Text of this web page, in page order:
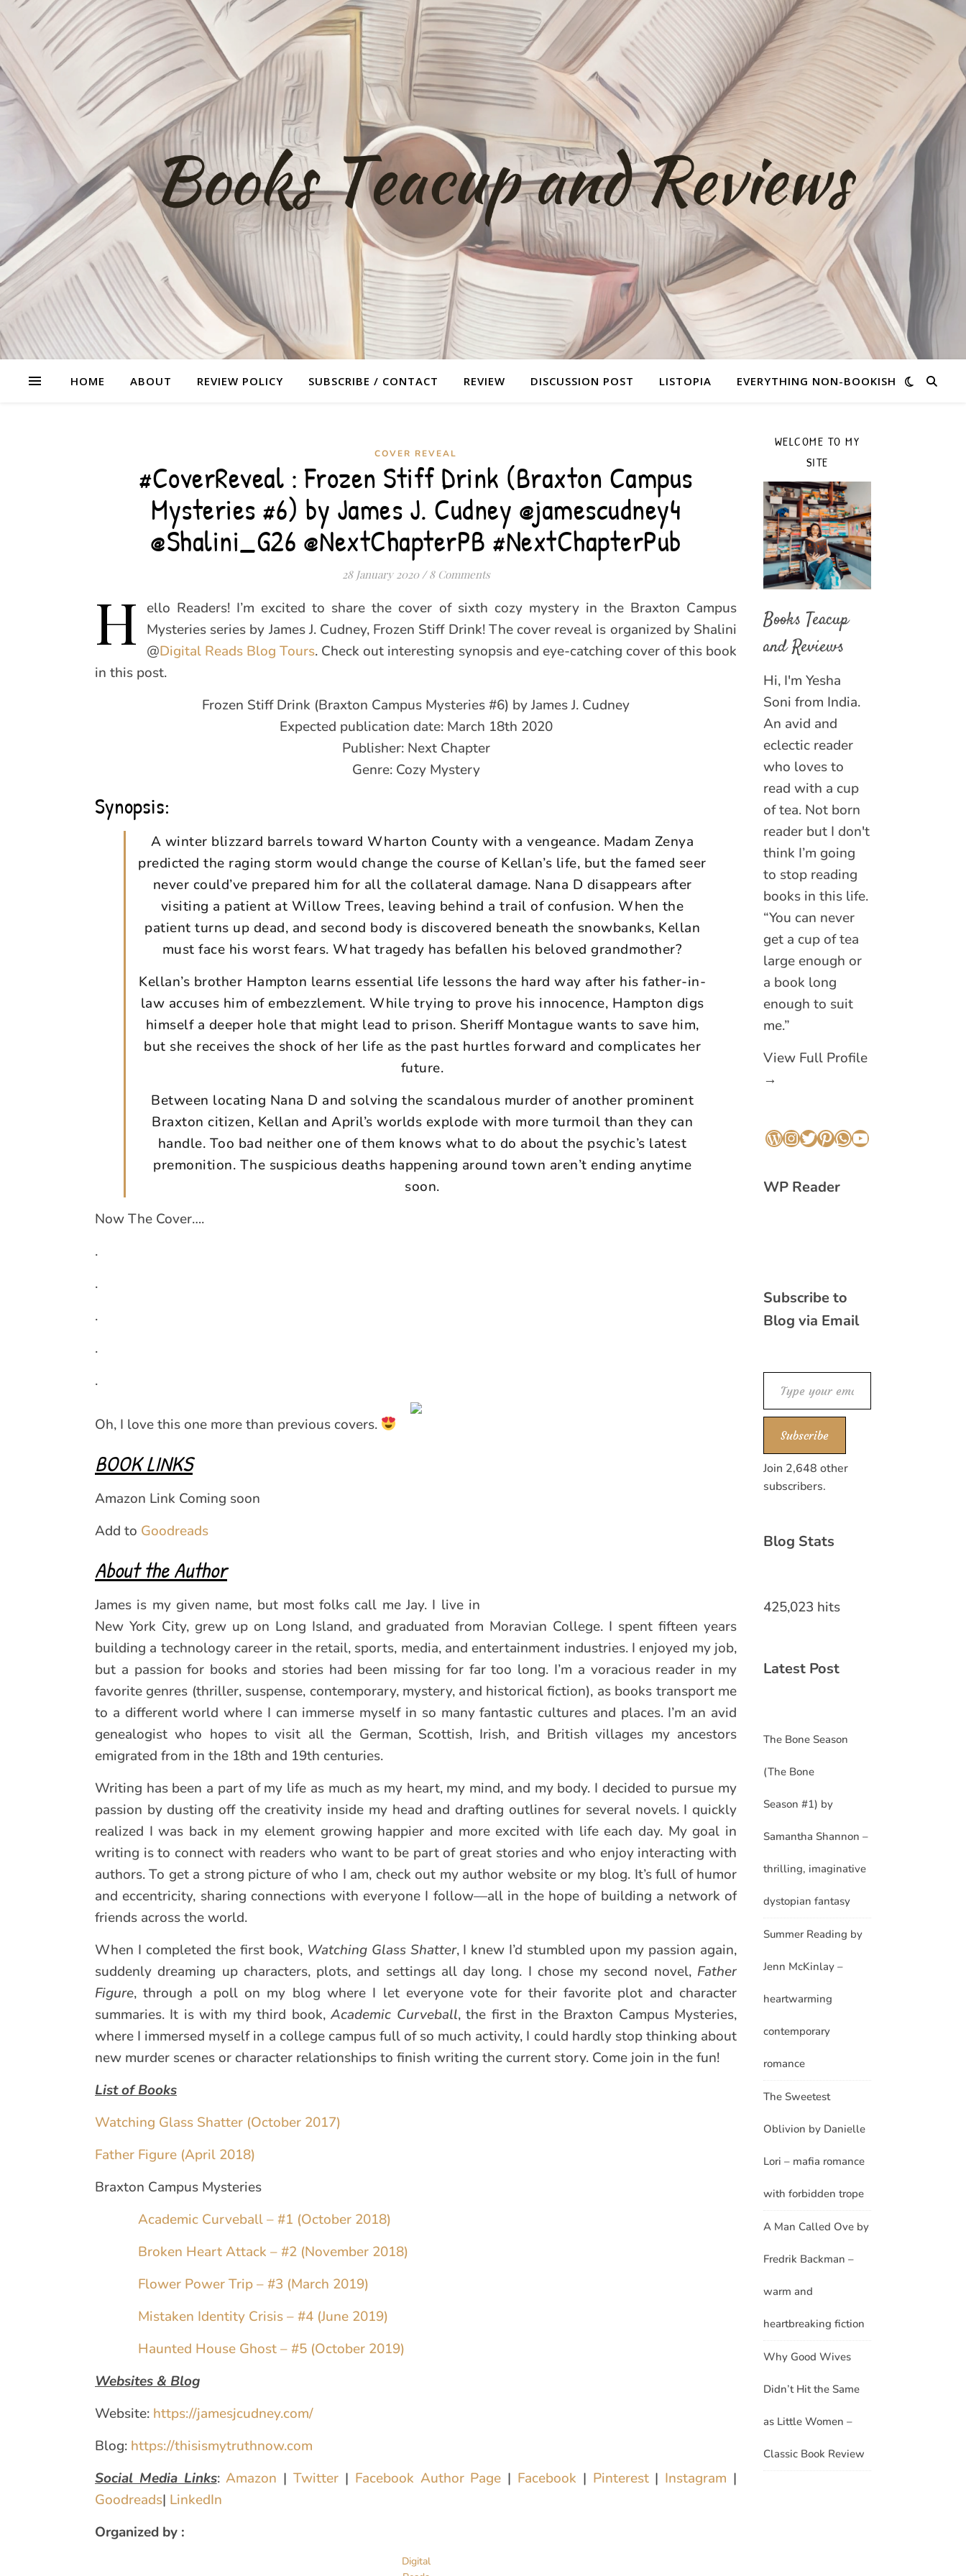
HOME ABOUT REVIEW POLICY SUBSCRIBE / CONTACT REVIEW DISCUSSION POST LISTOPIA EVERYTHING NON-BOOKISH
COVER REVEAL
#CoverReveal : Frozen Stiff Drink (Braxton Campus
Mysteries #6) by James J. Cudney @jamescudney4
@Shalini_G26 @NextChapterPB #NextChapterPub
28 January 2020 / 8 Comments
H ello Readers! I’m excited to share the cover of sixth cozy mystery in the Braxton Campus
Mysteries series by James J. Cudney, Frozen Stiff Drink! The cover reveal is organized by Shalini
@Digital Reads Blog Tours. Check out interesting synopsis and eye-catching cover of this book
in this post.
Frozen Stiff Drink (Braxton Campus Mysteries #6) by James J. Cudney
Expected publication date: March 18th 2020
Publisher: Next Chapter
Genre: Cozy Mystery
Synopsis:
A winter blizzard barrels toward Wharton County with a vengeance. Madam Zenya
predicted the raging storm would change the course of Kellan’s life, but the famed seer
never could’ve prepared him for all the collateral damage. Nana D disappears after
visiting a patient at Willow Trees, leaving behind a trail of confusion. When the
patient turns up dead, and second body is discovered beneath the snowbanks, Kellan
must face his worst fears. What tragedy has befallen his beloved grandmother?
Kellan’s brother Hampton learns essential life lessons the hard way after his father-in-
law accuses him of embezzlement. While trying to prove his innocence, Hampton digs
himself a deeper hole that might lead to prison. Sheriff Montague wants to save him,
but she receives the shock of her life as the past hurtles forward and complicates her
future.
Between locating Nana D and solving the scandalous murder of another prominent
Braxton citizen, Kellan and April’s worlds explode with more turmoil than they can
handle. Too bad neither one of them knows what to do about the psychic’s latest
premonition. The suspicious deaths happening around town aren’t ending anytime
soon.
Now The Cover….
.
.
.
.
.
Oh, I love this one more than previous covers.
BOOK LINKS
Amazon Link Coming soon
Add to Goodreads
About the Author
James is my given name, but most folks call me Jay. I live in
New York City, grew up on Long Island, and graduated from Moravian College. I spent fifteen years
building a technology career in the retail, sports, media, and entertainment industries. I enjoyed my job,
but a passion for books and stories had been missing for far too long. I’m a voracious reader in my
favorite genres (thriller, suspense, contemporary, mystery, and historical fiction), as books transport me
to a different world where I can immerse myself in so many fantastic cultures and places. I’m an avid
genealogist who hopes to visit all the German, Scottish, Irish, and British villages my ancestors
emigrated from in the 18th and 19th centuries.
Writing has been a part of my life as much as my heart, my mind, and my body. I decided to pursue my
passion by dusting off the creativity inside my head and drafting outlines for several novels. I quickly
realized I was back in my element growing happier and more excited with life each day. My goal in
writing is to connect with readers who want to be part of great stories and who enjoy interacting with
authors. To get a strong picture of who I am, check out my author website or my blog. It’s full of humor
and eccentricity, sharing connections with everyone I follow—all in the hope of building a network of
friends across the world.
When I completed the first book, Watching Glass Shatter, I knew I’d stumbled upon my passion again,
suddenly dreaming up characters, plots, and settings all day long. I chose my second novel, Father
Figure, through a poll on my blog where I let everyone vote for their favorite plot and character
summaries. It is with my third book,Academic Curveball, the first in the Braxton Campus Mysteries,
where I immersed myself in a college campus full of so much activity, I could hardly stop thinking about
new murder scenes or character relationships to finish writing the current story. Come join in the fun!
List of Books
Watching Glass Shatter (October 2017)
Father Figure (April 2018)
Braxton Campus Mysteries
Academic Curveball – #1 (October 2018)
Broken Heart Attack – #2 (November 2018)
Flower Power Trip – #3 (March 2019)
Mistaken Identity Crisis – #4 (June 2019)
Haunted House Ghost – #5 (October 2019)
Websites & Blog
Website: https://jamesjcudney.com/
Blog: https://thisismytruthnow.com
Social Media Links:Amazon |Twitter | Facebook Author Page | Facebook | Pinterest | Instagram |
Goodreads| LinkedIn
Organized by :
Digital
WELCOME TO MY
SITE
Books Teacup
and Reviews
Hi, I'm Yesha
Soni from India.
An avid and
eclectic reader
who loves to
read with a cup
of tea. Not born
reader but I don't
think I’m going
to stop reading
books in this life.
“You can never
get a cup of tea
large enough or
a book long
enough to suit
me.”
View Full Profile
→
WordPress
Instagram
Twitter
Pinterest
WhatsApp
YouTube
WP Reader
Subscribe to
Blog via Email
Type your email…
Subscribe
Join 2,648 other
subscribers.
Blog Stats
425,023 hits
Latest Post
The Bone Season
(The Bone
Season #1) by
Samantha Shannon –
thrilling, imaginative
dystopian fantasy
Summer Reading by
Jenn McKinlay –
heartwarming
contemporary
romance
The Sweetest
Oblivion by Danielle
Lori – mafia romance
with forbidden trope
A Man Called Ove by
Fredrik Backman –
warm and
heartbreaking fiction
Why Good Wives
Didn’t Hit the Same
as Little Women –
Classic Book Review